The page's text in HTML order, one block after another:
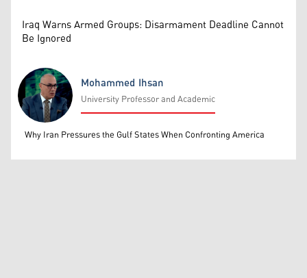
Iraq Warns Armed Groups: Disarmament Deadline Cannot
Be Ignored
Mohammed Ihsan
Mohammed Ihsan
University Professor and Academic
Why Iran Pressures the Gulf States When Confronting America